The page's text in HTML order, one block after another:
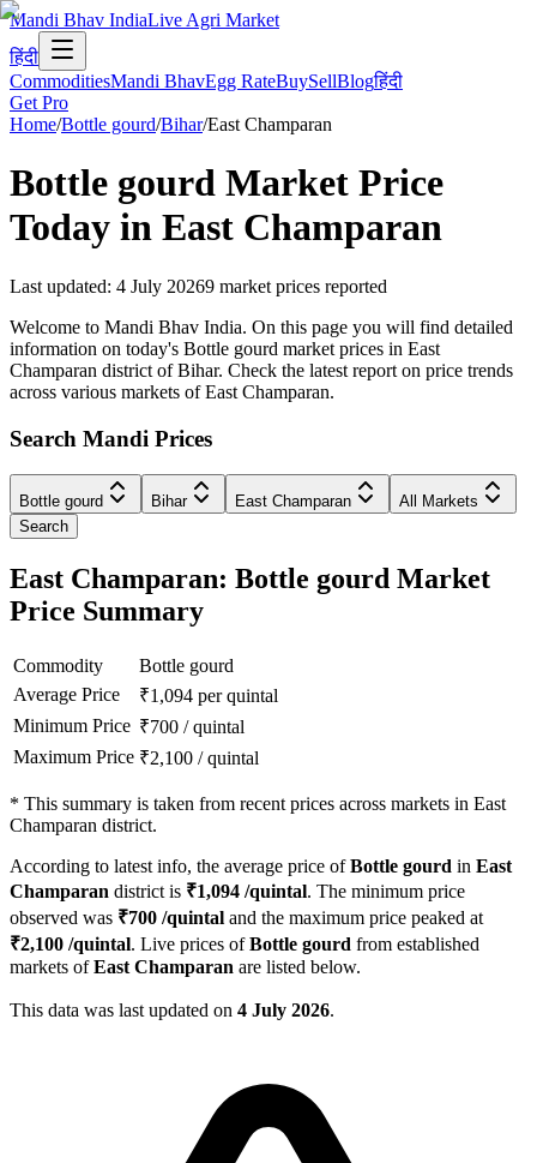
Mandi Bhav IndiaLive Agri Market
हिंदी
CommoditiesMandi BhavEgg RateBuySellBlogहिंदी
Get Pro
Home/Bottle gourd/Bihar/East Champaran
Bottle gourd Market Price
Today in East Champaran
Last updated: 4 July 20269 market prices reported
Welcome to Mandi Bhav India. On this page you will find detailed
information on today's Bottle gourd market prices in East
Champaran district of Bihar. Check the latest report on price trends
across various markets of East Champaran.
Search Mandi Prices
Bottle gourd Bihar East Champaran
All Markets
Search
East Champaran: Bottle gourd Market
Price Summary
Commodity
Bottle gourd
Average Price
₹1,094 per quintal
Minimum Price ₹700 /quintal
Maximum Price ₹2,100 /quintal
* This summary is taken from recent prices across markets in East
Champaran district.
According to latest info, the average price ofBottle gourd in East
Champaran district is ₹1,094 /quintal. The minimum price
observed was ₹700 /quintal and the maximum price peaked at
₹2,100 /quintal. Live prices ofBottle gourd from established
markets ofEast Champaran are listed below.
This data was last updated on 4 July 2026.